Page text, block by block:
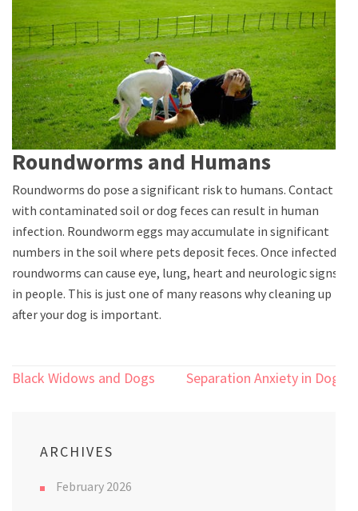
Roundworms and Humans
Roundworms do pose a significant risk to humans. Contact
with contaminated soil or dog feces can result in human
infection. Roundworm eggs may accumulate in significant
numbers in the soil where pets deposit feces. Once infected,
roundworms can cause eye, lung, heart and neurologic signs
in people. This is just one of many reasons why cleaning up
after your dog is important.
Post
Black Widows and Dogs Separation Anxiety in Dogs
ARCHIVES
February 2026